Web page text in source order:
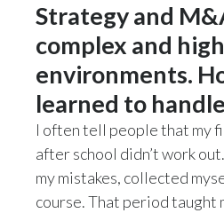
Strategy and
complex and
environments.
learned to
I often tell people that my
after school didn’t work
my mistakes, collected
course. That period taught